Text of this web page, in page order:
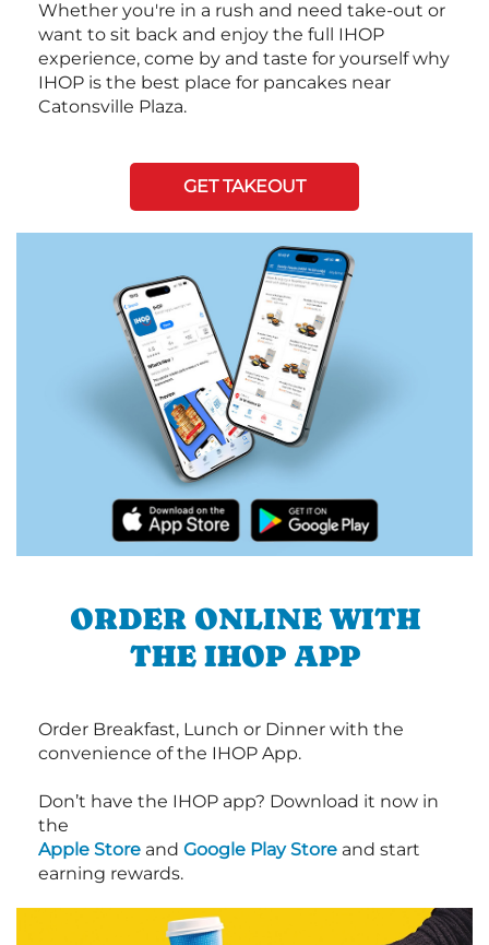
Whether you're in a rush and need take-out or
want to sit back and enjoy the full IHOP
experience, come by and taste for yourself why
IHOP is the best place for pancakes near
Catonsville Plaza.
GET TAKEOUT
ORDER ONLINE WITH
THE IHOP APP
Order Breakfast, Lunch or Dinner with the
convenience of the IHOP App.
Don’t have the IHOP app? Download it now in
the
Apple Store and Google Play Store and start
earning rewards.